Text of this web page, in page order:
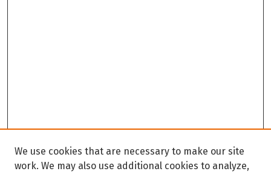
We use cookies that are necessary to make our site
work. We may also use additional cookies to analyze,